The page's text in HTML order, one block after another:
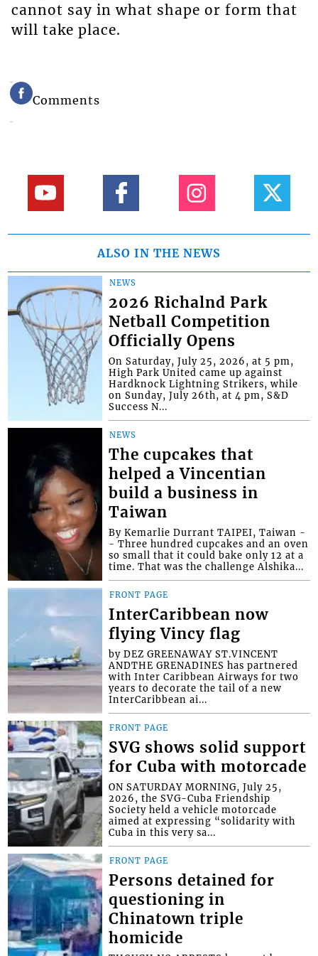
cannot say in what shape or form that
will take place.
Comments
ALSO IN THE NEWS
NEWS
2026 Richalnd Park
Netball Competition
Officially Opens
On Saturday, July 25, 2026, at 5 pm,
High Park United came up against
Hardknock Lightning Strikers, while
on Sunday, July 26th, at 4 pm, S&D
Success N...
NEWS
The cupcakes that
helped a Vincentian
build a business in
Taiwan
By Kemarlie Durrant TAIPEI, Taiwan -
- Three hundred cupcakes and an oven
so small that it could bake only 12 at a
time. That was the challenge Alshika...
FRONT PAGE
InterCaribbean now
flying Vincy flag
by DEZ GREENAWAY ST.VINCENT
ANDTHE GRENADINES has partnered
with Inter Caribbean Airways for two
years to decorate the tail of a new
InterCaribbean ai...
FRONT PAGE
SVG shows solid support
for Cuba with motorcade
ON SATURDAY MORNING, July 25,
2026, the SVG-Cuba Friendship
Society held a vehicle motorcade
aimed at expressing “solidarity with
Cuba in this very sa...
FRONT PAGE
Persons detained for
questioning in
Chinatown triple
homicide